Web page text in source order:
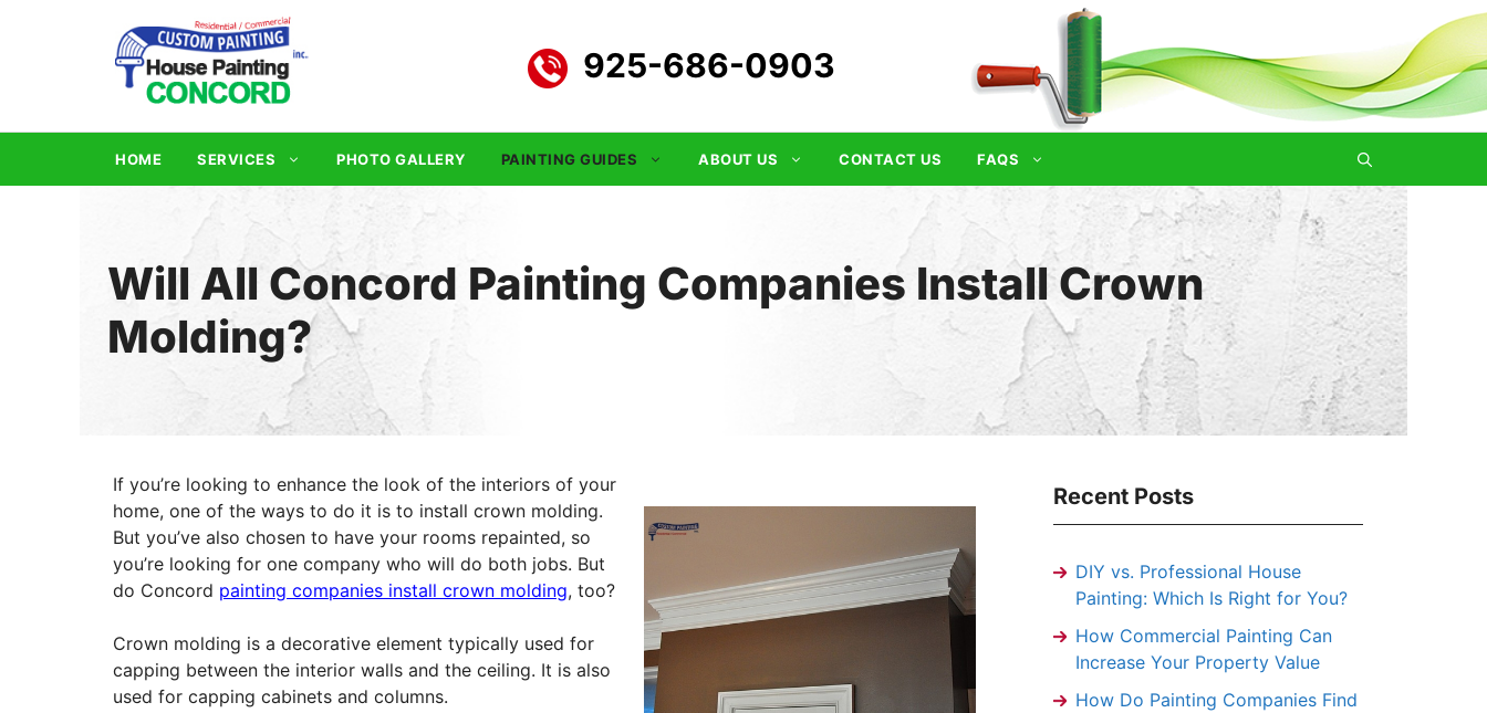
925-686-0903
HOME SERVICES PHOTO GALLERY PAINTING GUIDES ABOUT US CONTACT US FAQS
Will All Concord Painting Companies Install Crown
Molding?
If you’re looking to enhance the look of the interiors of your
home, one of the ways to do it is to install crown molding.
But you’ve also chosen to have your rooms repainted, so
you’re looking for one company who will do both jobs. But
do Concord painting companies install crown molding, too?
Crown molding is a decorative element typically used for
capping between the interior walls and the ceiling. It is also
used for capping cabinets and columns.
Recent Posts
DIY vs. Professional House
Painting: Which Is Right for You?
How Commercial Painting Can
Increase Your Property Value
How Do Painting Companies Find